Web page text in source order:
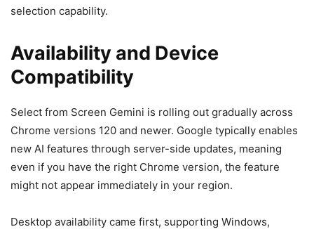
selection capability.
Availability and Device
Compatibility
Select from Screen Gemini is rolling out gradually across
Chrome versions 120 and newer. Google typically enables
new AI features through server-side updates, meaning
even if you have the right Chrome version, the feature
might not appear immediately in your region.
Desktop availability came first, supporting Windows,